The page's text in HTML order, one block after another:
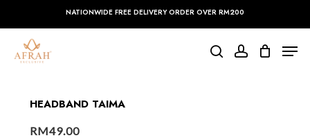
content
NATIONWIDE FREE DELIVERY ORDER OVER RM200
searchaccount
HEADBAND TAIMA
RM49.00
Menu